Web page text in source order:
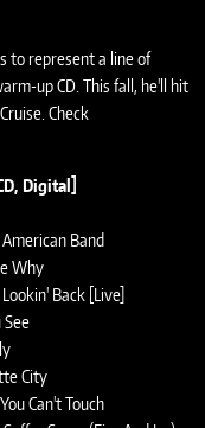
to represent a line of
up CD. This fall, he'll hit
Check
Digital]
Band
Why
Back [Live]
See
City
Can't Touch